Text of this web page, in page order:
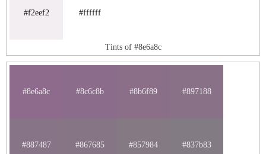
#f2eef2 #ffffff
Tints of #8e6a8c
#8e6a8c #8c6c8b #8b6f89 #897188
#887487 #867685 #857984 #837b83